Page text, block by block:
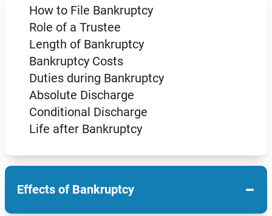
How to File Bankruptcy
Role of a Trustee
Length of Bankruptcy
Bankruptcy Costs
Duties during Bankruptcy
Absolute Discharge
Conditional Discharge
Life after Bankruptcy
Effects of Bankruptcy −